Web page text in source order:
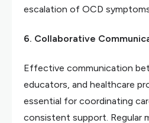
escalation of OCD
6. Collaborative
Effective communication
educators, and healthcare
essential for coordinating
consistent support. Regular